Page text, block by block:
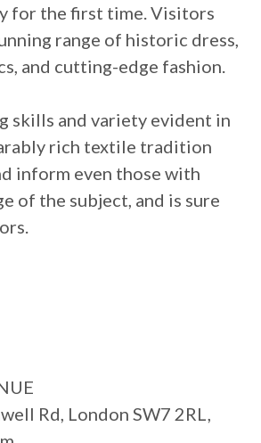
for the first time. Visitors
range of historic dress,
and cutting-edge fashion.
skills and variety evident in
rich textile tradition
inform even those with
of the subject, and is sure
Rd, London SW7 2RL,